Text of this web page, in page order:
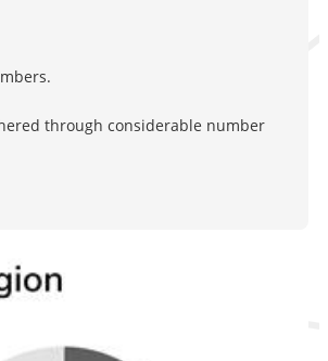
through considerable number